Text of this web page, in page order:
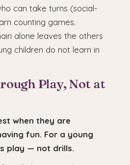
can take turns (social-
counting games.
alone leaves the others
children do not learn in
Play, Not at
when they are
fun. For a young
play — not drills.